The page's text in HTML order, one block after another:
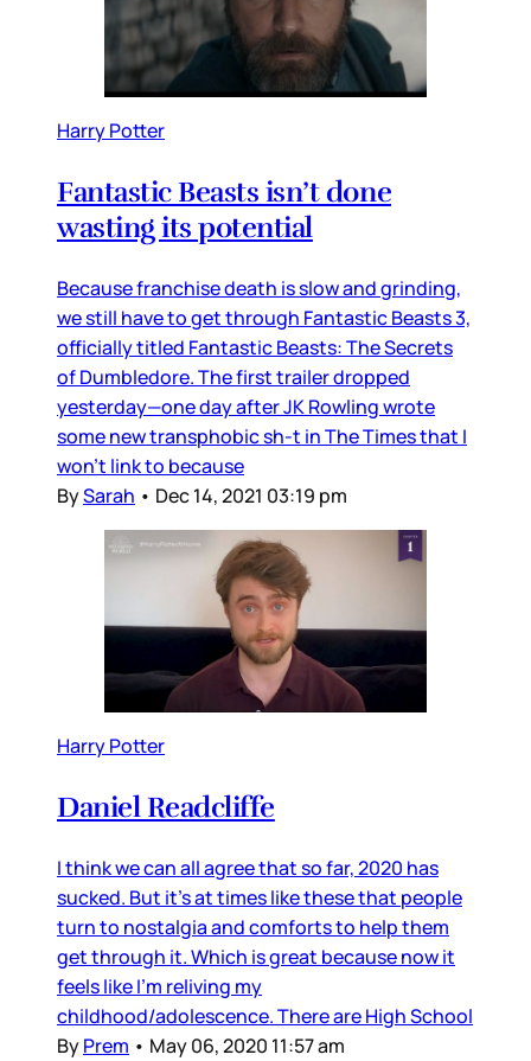
Harry Potter
Fantastic Beasts isn’t done
wasting its potential
Because franchise death is slow and grinding,
we still have to get through Fantastic Beasts 3,
officially titled Fantastic Beasts: The Secrets
of Dumbledore. The first trailer dropped
yesterday—one day after JK Rowling wrote
some new transphobic sh-t in The Times that I
won’t link to because
BySarah • Dec 14, 2021 03:19 pm
Harry Potter
Daniel Readcliffe
I think we can all agree that so far, 2020 has
sucked. But it’s at times like these that people
turn to nostalgia and comforts to help them
get through it. Which is great because now it
feels like I’m reliving my
childhood/adolescence. There are High School
ByPrem • May 06, 2020 11:57 am